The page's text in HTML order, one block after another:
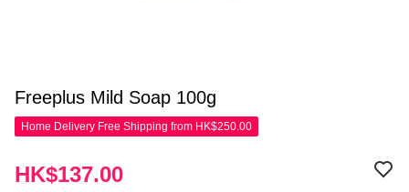
Freeplus Mild Soap 100g
Home Delivery Free Shipping from HK$250.00
HK$137.00